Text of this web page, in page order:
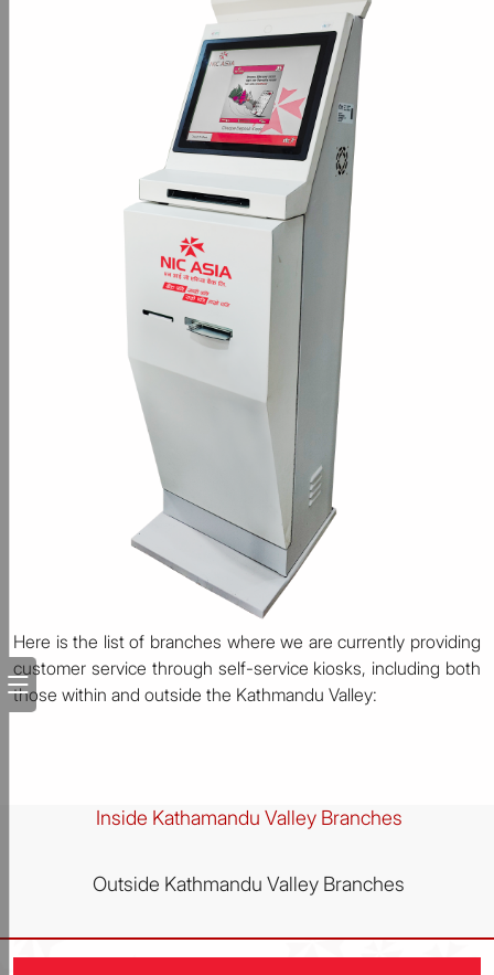
Here is the list of branches where we are currently providing
customer service through self-service kiosks, including both
those within and outside the Kathmandu Valley:
Inside Kathamandu Valley Branches
Outside Kathmandu Valley Branches